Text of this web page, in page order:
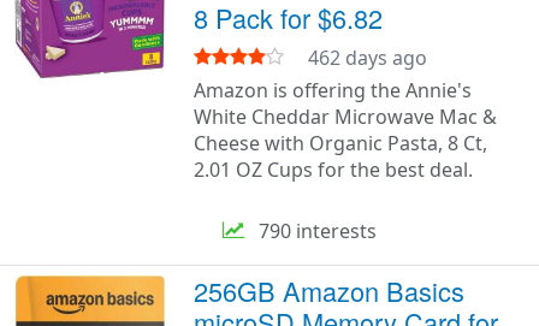
8 Pack for $6.82
462 days ago
Amazon is offering the Annie's
White Cheddar Microwave Mac &
Cheese with Organic Pasta, 8 Ct,
2.01 OZ Cups for the best deal.
790 interests
256GB Amazon Basics